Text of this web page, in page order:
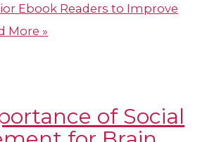
Ebook Readers to Improve
More »
of Social